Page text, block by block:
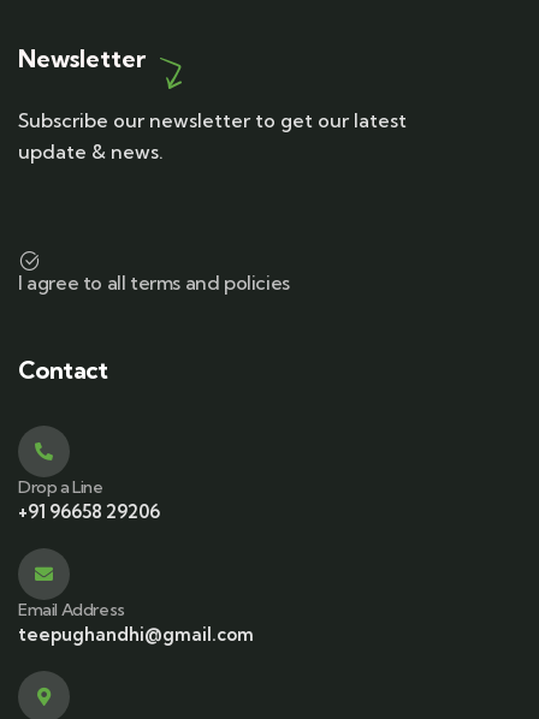
Newsletter
Subscribe our newsletter to get our latest
update & news.
I agree to all terms and policies
Contact
Drop a Line
+91 96658 29206
Email Address
teepughandhi@gmail.com